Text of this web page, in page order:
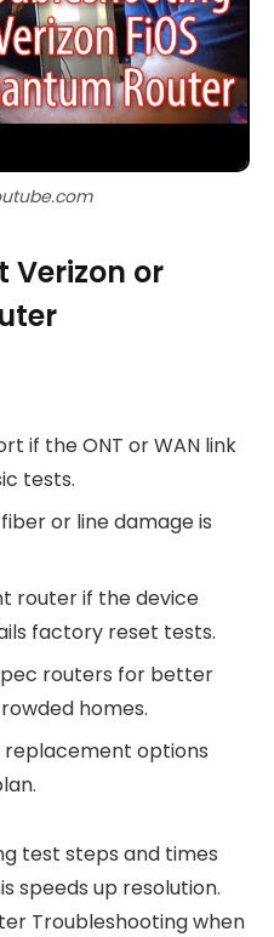
Verizon or
if the ONT or WAN link
tests.
or line damage is
router if the device
factory reset tests.
routers for better
homes.
options
test steps and times
speeds up resolution.
Troubleshooting when